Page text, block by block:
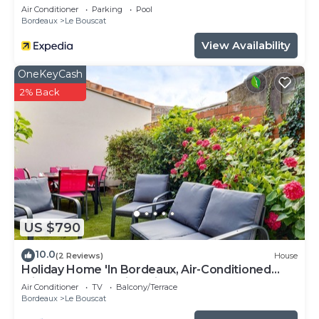
Air Conditioner Parking
Pool
Bordeaux
Le Bouscat
View Availability
US $790
OneKeyCash
2% Back
10.0(2 Reviews) House
Holiday Home 'In Bordeaux, Air-Conditioned
with Pool Table' with Private Terrace and AC
Air Conditioner TV
Balcony/Terrace
Bordeaux
Le Bouscat